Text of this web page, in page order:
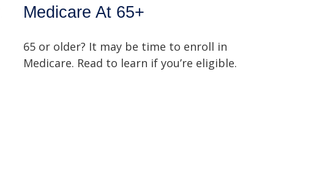
Medicare At 65+
65 or older? It may be time to enroll in
Medicare. Read to learn if you’re eligible.